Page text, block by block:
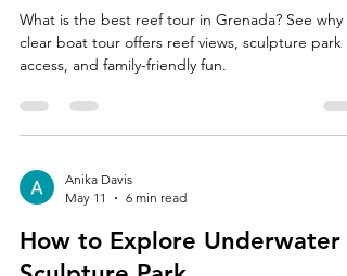
What is the best reef tour in Grenada? See why a
clear boat tour offers reef views, sculpture park
access, and family-friendly fun.
Anika Davis
May 11
6 min read
How to Explore Underwater